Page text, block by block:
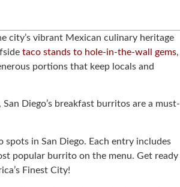
city’s vibrant Mexican culinary heritage
taco stands to hole-in-the-wall gems,
portions that keep locals and
Diego’s breakfast burritos are a must-
spots in San Diego. Each entry includes
popular burrito on the menu. Get ready
Finest City!